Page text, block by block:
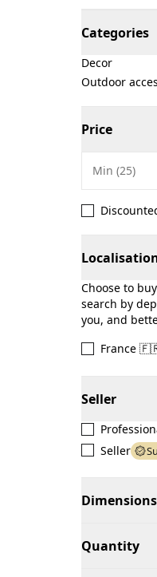
Categories
Decor
Outdoor
Price
Choose to
search by
you, and
France
Seller
Seller
Dimensions
Quantity